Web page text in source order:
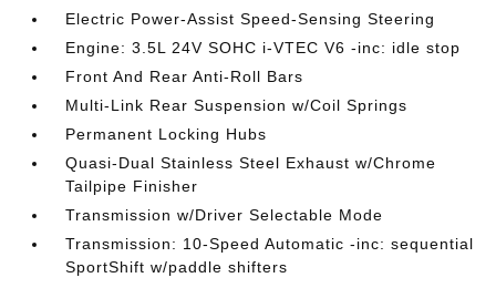
Electric Power-Assist Speed-Sensing Steering
Engine: 3.5L 24V SOHC i-VTEC V6 -inc: idle stop
Front And Rear Anti-Roll Bars
Multi-Link Rear Suspension w/Coil Springs
Permanent Locking Hubs
Quasi-Dual Stainless Steel Exhaust w/Chrome
Tailpipe Finisher
Transmission w/Driver Selectable Mode
Transmission: 10-Speed Automatic -inc: sequential
SportShift w/paddle shifters